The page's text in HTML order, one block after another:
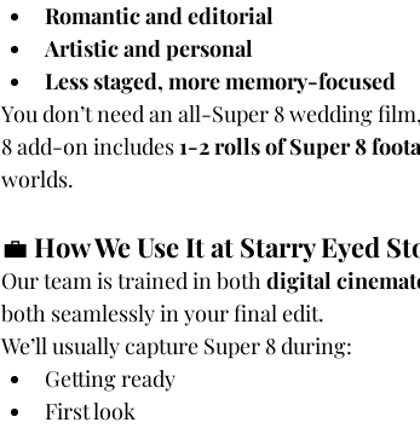
Romantic and editorial
Artistic and personal
Less staged, more memory-focused
You don’t need an all-Super 8 wedding
8 add-on includes 1-2 rolls of Super 8
worlds.
💼 How We Use It at Starry Eyed
Our team is trained in both digital
both seamlessly in your final edit.
We’ll usually capture Super 8 during:
Getting ready
First look